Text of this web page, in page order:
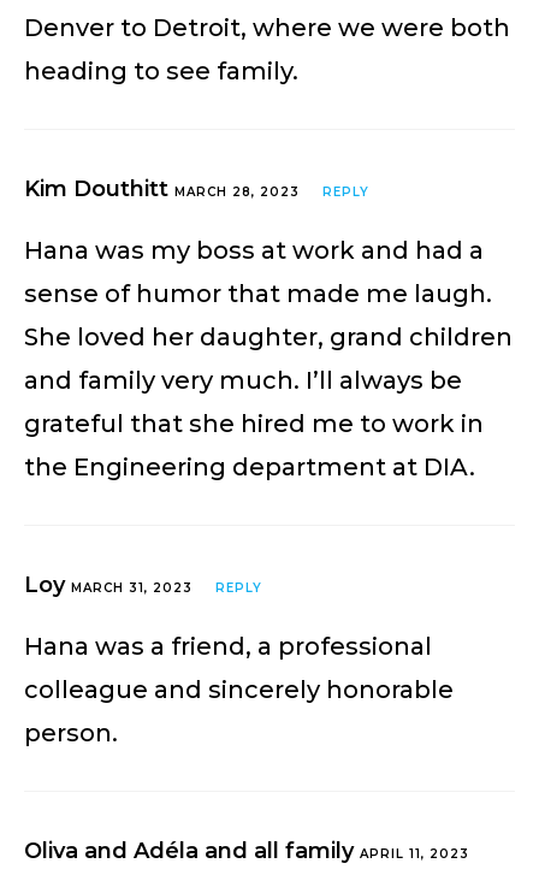
Denver to Detroit, where we were both
heading to see family.
Kim Douthitt MARCH 28, 2023 REPLY
Hana was my boss at work and had a
sense of humor that made me laugh.
She loved her daughter, grand children
and family very much. I’ll always be
grateful that she hired me to work in
the Engineering department at DIA.
Loy MARCH 31, 2023 REPLY
Hana was a friend, a professional
colleague and sincerely honorable
person.
Oliva and Adéla and all family APRIL 11, 2023